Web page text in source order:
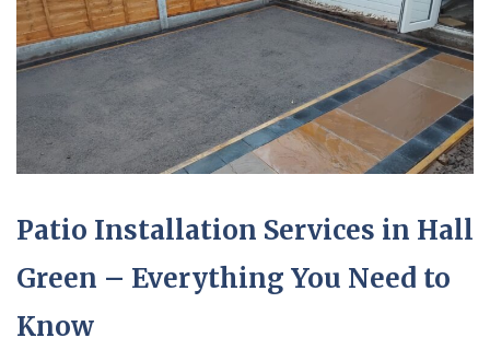
Patio Installation Services in Hall
Green – Everything You Need to
Know